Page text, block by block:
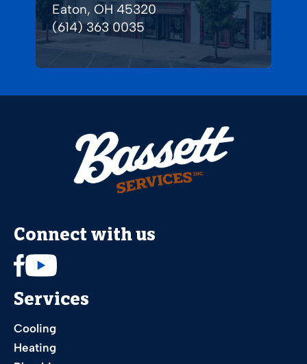
Eaton, OH 45320
(614) 363 0035
Connect with us
Services
Cooling
Heating